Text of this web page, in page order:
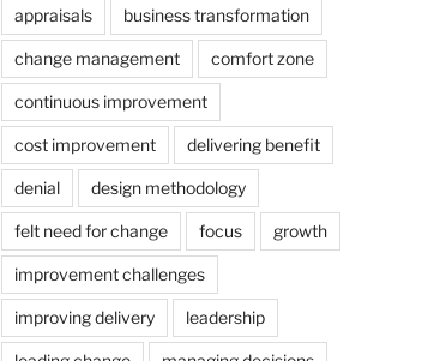
appraisals business transformation
change management comfort zone
continuous improvement
cost improvement delivering benefit
denial design methodology
felt need for change focus growth
improvement challenges
improving delivery leadership